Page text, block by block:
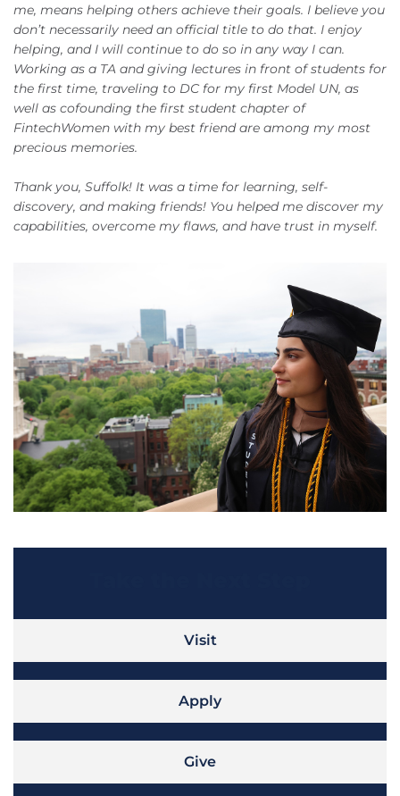
me, means helping others achieve their goals. I believe you
don’t necessarily need an official title to do that. I enjoy
helping, and I will continue to do so in any way I can.
Working as a TA and giving lectures in front of students for
the first time, traveling to DC for my first Model UN, as
well as cofounding the first student chapter of
FintechWomen with my best friend are among my most
precious memories.
Thank you, Suffolk! It was a time for learning, self-
discovery, and making friends! You helped me discover my
capabilities, overcome my flaws, and have trust in myself.
Visit
Apply
Give